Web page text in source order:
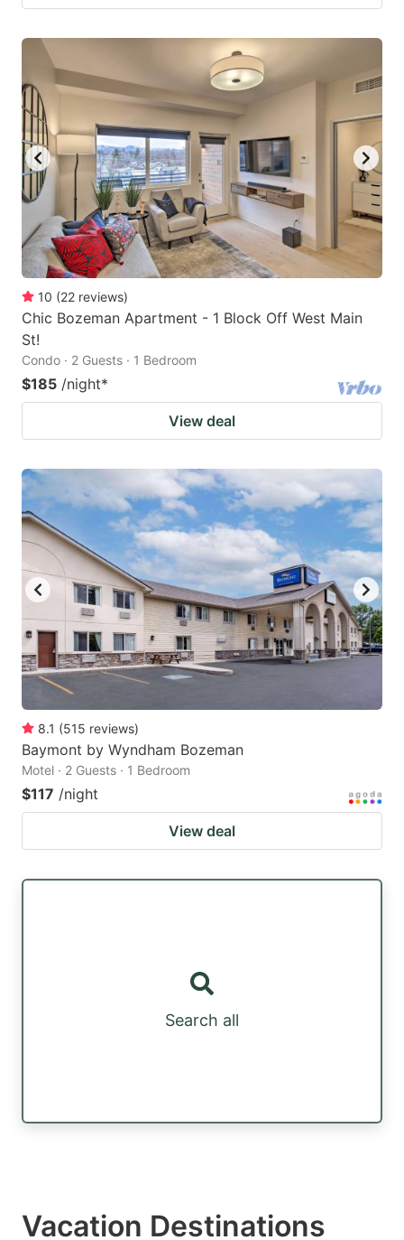
10 (22 reviews)
Chic Bozeman Apartment - 1 Block Off West Main
St!
Condo · 2 Guests · 1 Bedroom
$185 /night*
View deal
8.1 (515 reviews)
Baymont by Wyndham Bozeman
Motel · 2 Guests · 1 Bedroom
$117 /night
View deal
Search all
Vacation Destinations